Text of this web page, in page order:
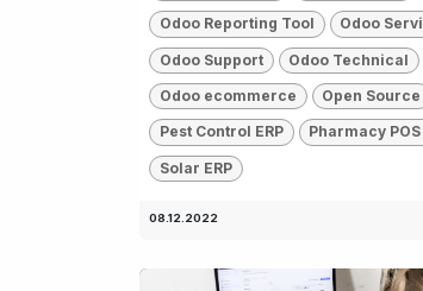
Odoo Reporting Tool Odoo
Odoo Support Odoo Technical
Odoo ecommerce Open Source
Pest Control ERP Pharmacy
Solar ERP
08.12.2022